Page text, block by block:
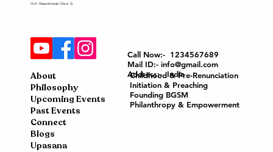
H.H. Raseshwari Devi Ji
About
Philosophy
Upcoming Events
Past Events
Connect
Blogs
Upasana
Childhood & Pre-Renunciation
Initiation & Preaching
Founding BGSM
Philanthropy & Empowerment
Call Now:- 1234567689
Mail ID:- info@gmail.com
Address:- India